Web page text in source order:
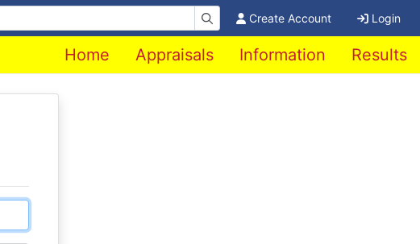
Create Account Login
Home Appraisals Information Results